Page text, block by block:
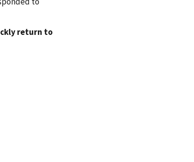
return to